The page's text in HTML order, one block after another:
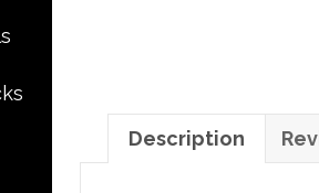
Description